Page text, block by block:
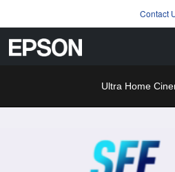
Contact
Ultra Home